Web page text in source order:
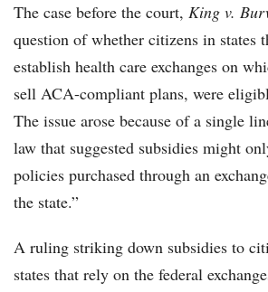
The case before the court, King v.
question of whether citizens in states
establish health care exchanges on
sell ACA-compliant plans, were
The issue arose because of a single
law that suggested subsidies might
policies purchased through an
the state.”
A ruling striking down subsidies to
states that rely on the federal